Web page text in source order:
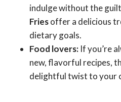
indulge without the
Friesoffer a delicious
dietary goals.
Food lovers: If you’re
new, flavorful recipes,
delightful twist to your